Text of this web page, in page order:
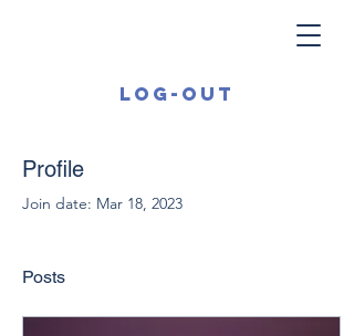
Log-out
Profile
Join date: Mar 18, 2023
Posts